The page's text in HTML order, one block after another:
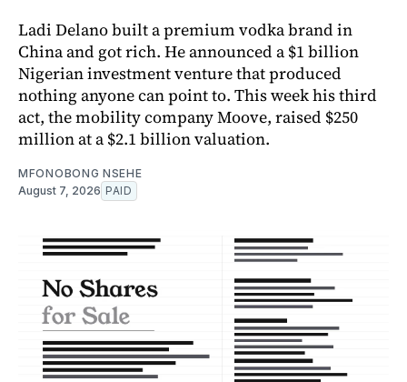
Ladi Delano built a premium vodka brand in
China and got rich. He announced a $1 billion
Nigerian investment venture that produced
nothing anyone can point to. This week his third
act, the mobility company Moove, raised $250
million at a $2.1 billion valuation.
MFONOBONG NSEHE
August 7, 2026 PAID